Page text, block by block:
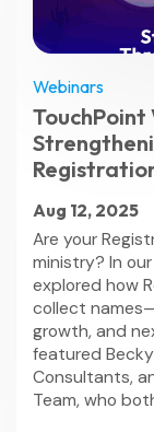
Webinars
TouchPoint
Aug 12, 2025
Are your
ministry? In
explored how
collect
growth, and
featured
Consultants,
Team, who